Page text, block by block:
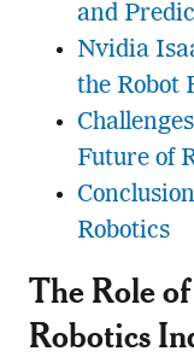
and
Nvidia
the Robot
Future of
Robotics
The Role
Robotics